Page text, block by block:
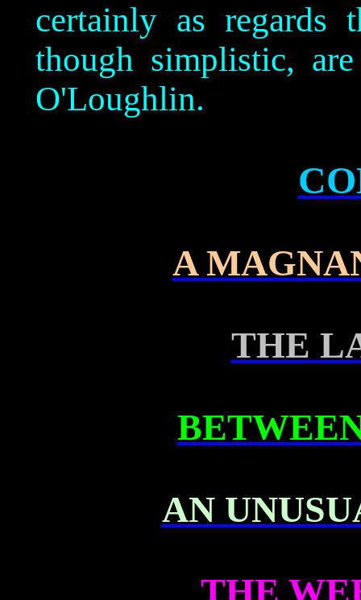
certainly as regards
though simplistic,
O'Loughlin.
A
THE
AN
THE